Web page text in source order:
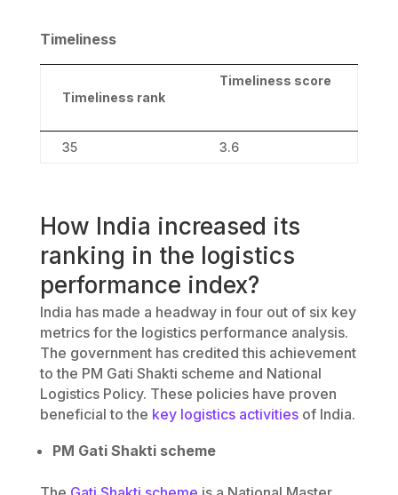
Timeliness
Timeliness rank
Timeliness score
35 3.6
How India increased its
ranking in the logistics
performance index?
India has made a headway in four out of six key
metrics for the logistics performance analysis.
The government has credited this achievement
to the PM Gati Shakti scheme and National
Logistics Policy. These policies have proven
beneficial to the key logistics activitiesof India.
PM Gati Shakti scheme